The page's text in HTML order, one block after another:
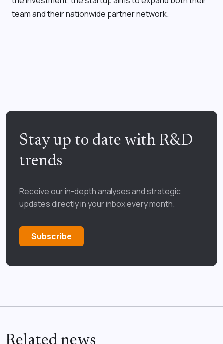
team and their nationwide partner network.
Stay up to date with R&D
trends
Receive our in-depth analyses and strategic
updates directly in your inbox every month.
Subscribe
Related news